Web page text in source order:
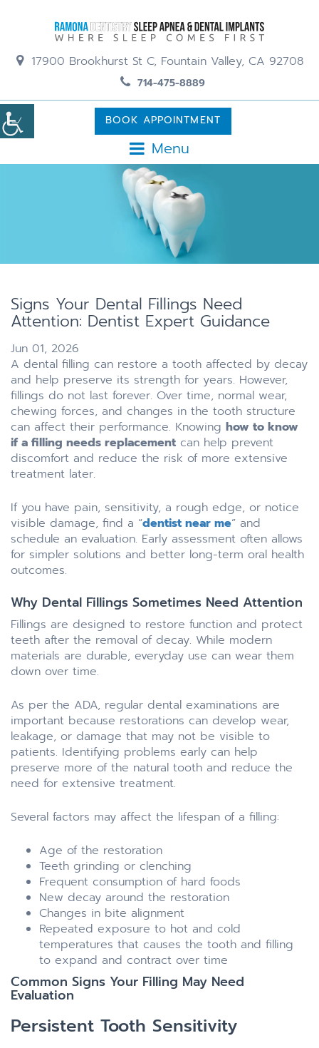
17900 Brookhurst St C, Fountain Valley, CA 92708
714-475-8889
Menu
BOOK APPOINTMENT
Signs Your Dental Fillings Need
Attention: Dentist Expert Guidance
Jun 01, 2026
A dental filling can restore a tooth affected by decay
and help preserve its strength for years. However,
fillings do not last forever. Over time, normal wear,
chewing forces, and changes in the tooth structure
can affect their performance. Knowing how to know
if a filling needs replacement can help prevent
discomfort and reduce the risk of more extensive
treatment later.
If you have pain, sensitivity, a rough edge, or notice
visible damage, find a “dentist near me” and
schedule an evaluation. Early assessment often allows
for simpler solutions and better long-term oral health
outcomes.
Why Dental Fillings Sometimes Need Attention
Fillings are designed to restore function and protect
teeth after the removal of decay. While modern
materials are durable, everyday use can wear them
down over time.
As per the ADA, regular dental examinations are
important because restorations can develop wear,
leakage, or damage that may not be visible to
patients. Identifying problems early can help
preserve more of the natural tooth and reduce the
need for extensive treatment.
Several factors may affect the lifespan of a filling:
Age of the restoration
Teeth grinding or clenching
Frequent consumption of hard foods
New decay around the restoration
Changes in bite alignment
Repeated exposure to hot and cold
temperatures that causes the tooth and filling
to expand and contract over time
Common Signs Your Filling May Need
Evaluation
Persistent Tooth Sensitivity